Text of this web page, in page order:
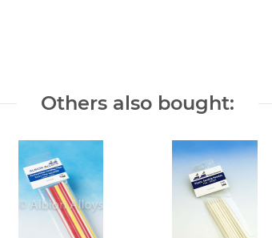
Others also bought: